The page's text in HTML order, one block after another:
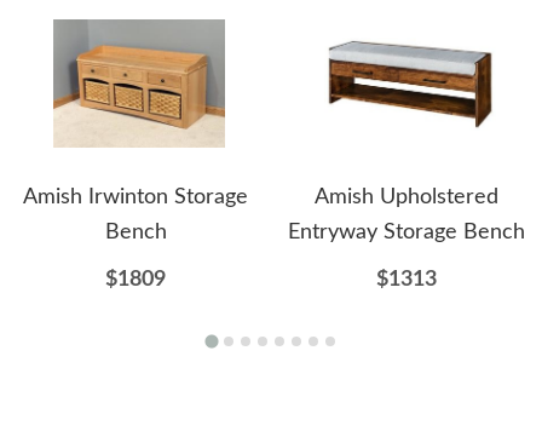
Amish Irwinton Storage
Bench
$1809
Amish Upholstered
Entryway Storage Bench
$1313